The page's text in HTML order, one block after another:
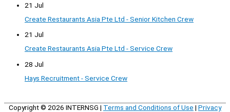
21 Jul
Create Restaurants Asia Pte Ltd - Senior Kitchen Crew
21 Jul
Create Restaurants Asia Pte Ltd - Service Crew
28 Jul
Hays Recruitment - Service Crew
Copyright © 2026 INTERNSG | Terms and Conditions of Use | Privacy